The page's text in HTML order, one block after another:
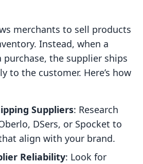
merchants to sell products
Instead, when a
purchase, the supplier ships
to the customer. Here’s how
Suppliers: Research
DSers, or Spocket to
align with your brand.
Reliability: Look for